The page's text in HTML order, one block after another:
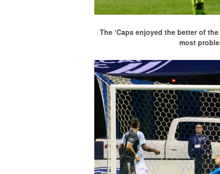
The ‘Caps enjoyed the better of
most